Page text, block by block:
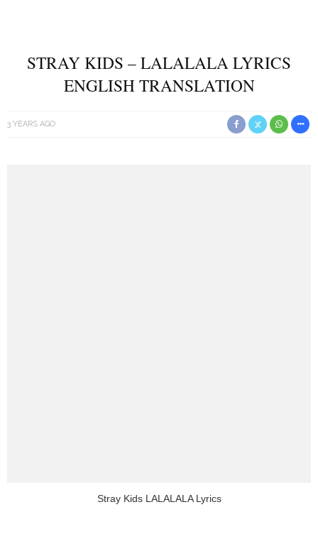
STRAY KIDS – LALALALA LYRICS
ENGLISH TRANSLATION
3 YEARS AGO
Stray Kids LALALALA Lyrics